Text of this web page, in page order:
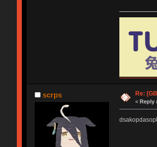
scrps Re:
«Reply